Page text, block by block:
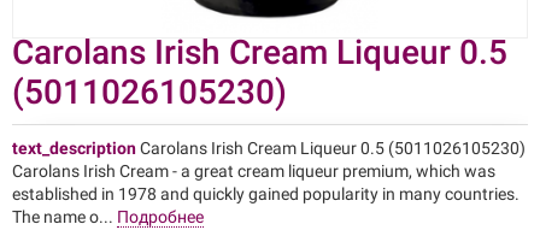
Carolans Irish Cream Liqueur 0.5
(5011026105230)
text_descriptionCarolans Irish Cream Liqueur 0.5 (5011026105230)
Carolans Irish Cream - a great cream liqueur premium, which was
established in 1978 and quickly gained popularity in many countries.
The name o... Подробнее